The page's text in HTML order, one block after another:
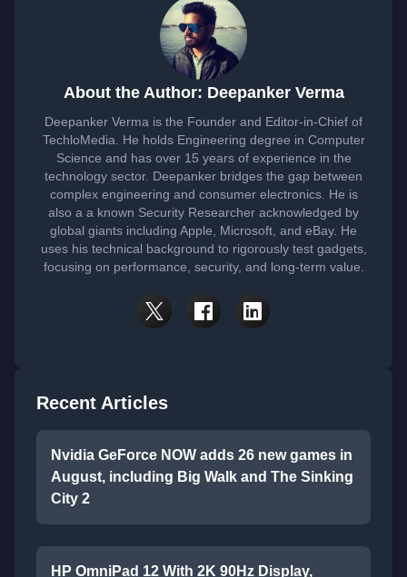
About the Author: Deepanker Verma
Deepanker Verma is the Founder and Editor-in-Chief of
TechloMedia. He holds Engineering degree in Computer
Science and has over 15 years of experience in the
technology sector. Deepanker bridges the gap between
complex engineering and consumer electronics. He is
also a a known Security Researcher acknowledged by
global giants including Apple, Microsoft, and eBay. He
uses his technical background to rigorously test gadgets,
focusing on performance, security, and long-term value.
Recent Articles
Nvidia GeForce NOW adds 26 new games in
August, including Big Walk and The Sinking
City 2
HP OmniPad 12 With 2K 90Hz Display,